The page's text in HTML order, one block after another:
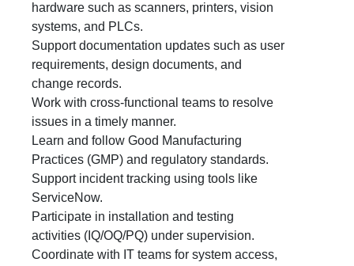
hardware such as scanners, printers, vision
systems, and PLCs.
Support documentation updates such as user
requirements, design documents, and
change records.
Work with cross‑functional teams to resolve
issues in a timely manner.
Learn and follow Good Manufacturing
Practices (GMP) and regulatory standards.
Support incident tracking using tools like
ServiceNow.
Participate in installation and testing
activities (IQ/OQ/PQ) under supervision.
Coordinate with IT teams for system access,